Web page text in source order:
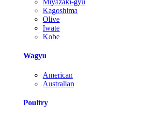
Miyazaki-gyu
Kagoshima
Olive
Iwate
Kobe
Wagyu
American
Australian
Poultry